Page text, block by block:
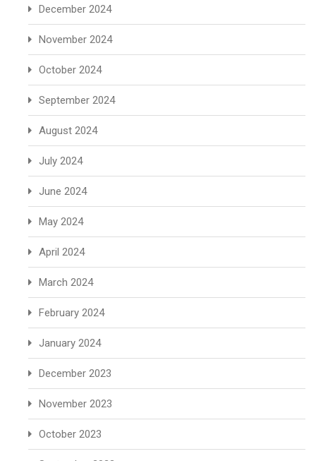
December 2024
November 2024
October 2024
September 2024
August 2024
July 2024
June 2024
May 2024
April 2024
March 2024
February 2024
January 2024
December 2023
November 2023
October 2023